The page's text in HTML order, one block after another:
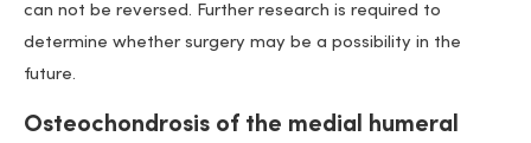
can not be reversed. Further research is required to
determine whether surgery may be a possibility in the
future.
Osteochondrosis of the medial humeral